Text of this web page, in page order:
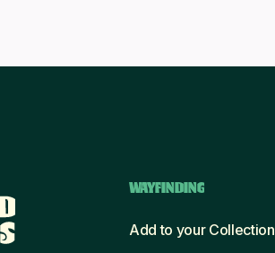
WAYFINDING
Add to your Collection